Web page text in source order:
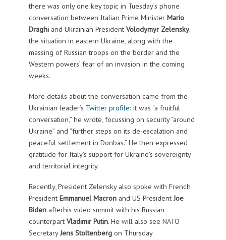
there was only one key topic in Tuesday’s phone
conversation between Italian Prime Minister Mario
Draghiand Ukrainian President Volodymyr Zelensky:
the situation in eastern Ukraine, along with the
massing of Russian troops on the border and the
Western powers’ fear of an invasion in the coming
weeks.
More details about the conversation came from the
Ukrainian leader’s Twitter profile: it was “a fruitful
conversation,” he wrote, focussing on security “around
Ukraine” and “further steps on its de-escalation and
peaceful settlement in Donbas.” He then expressed
gratitude for Italy’s support for Ukraine’s sovereignty
and territorial integrity.
Recently, President Zelensky also spoke with French
President Emmanuel Macronand US PresidentJoe
Bidenafterhis video summit with his Russian
counterpart Vladimir Putin. He will also see NATO
SecretaryJens Stoltenbergon Thursday.